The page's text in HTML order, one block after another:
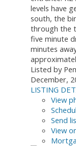
levels have
south, the
through the
five minute
minutes
Listed by
December,
LISTING
View
Send
View